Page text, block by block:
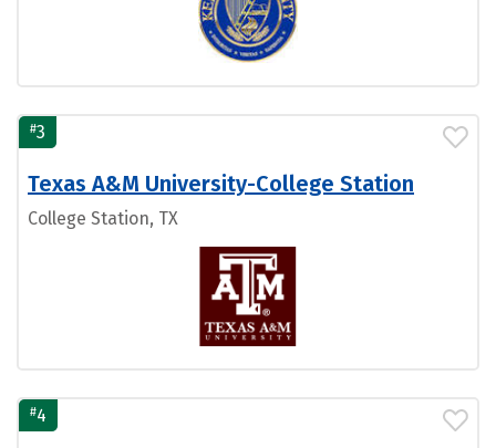
#3
Texas A&M University-College Station
College Station, TX
#4